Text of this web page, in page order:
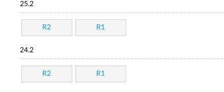
25.2
R2 R1
24.2
R2 R1